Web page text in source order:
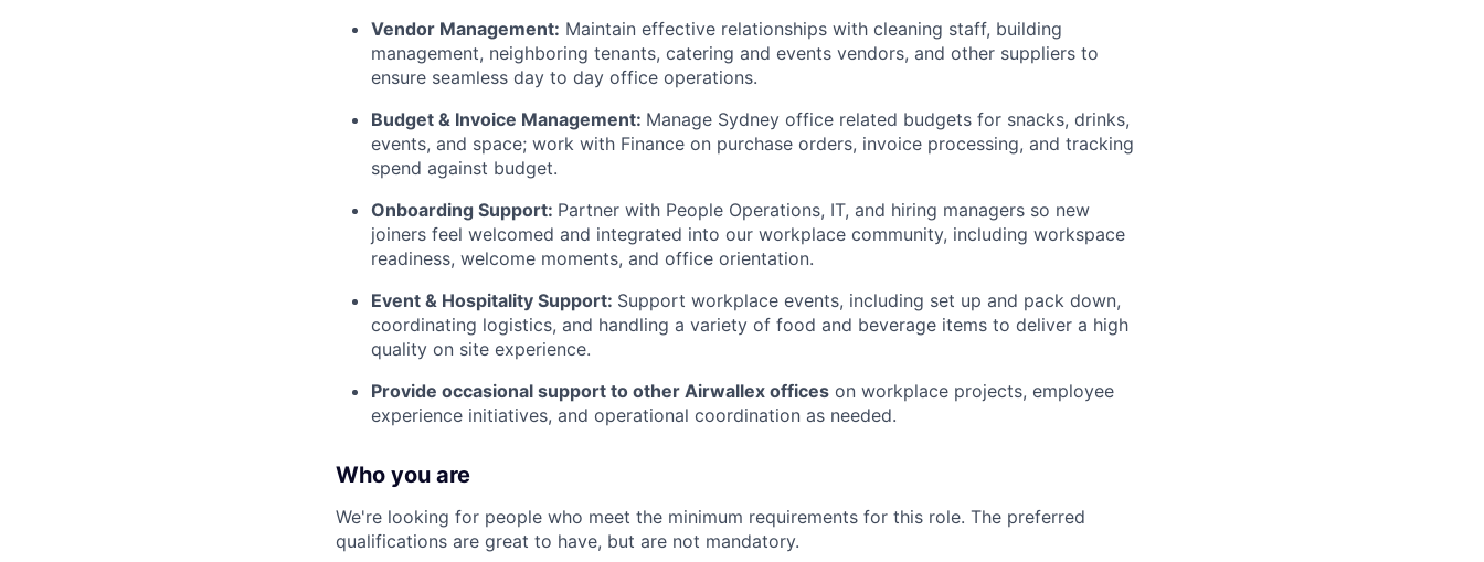
Vendor Management: Maintain effective relationships with cleaning staff, building
management, neighboring tenants, catering and events vendors, and other suppliers to
ensure seamless day to day office operations.
Budget & Invoice Management: Manage Sydney office related budgets for snacks, drinks,
events, and space; work with Finance on purchase orders, invoice processing, and tracking
spend against budget.
Onboarding Support: Partner with People Operations, IT, and hiring managers so new
joiners feel welcomed and integrated into our workplace community, including workspace
readiness, welcome moments, and office orientation.
Event & Hospitality Support: Support workplace events, including set up and pack down,
coordinating logistics, and handling a variety of food and beverage items to deliver a high
quality on site experience.
Provide occasional support to other Airwallex offices on workplace projects, employee
experience initiatives, and operational coordination as needed.
Who you are
We're looking for people who meet the minimum requirements for this role. The preferred
qualifications are great to have, but are not mandatory.